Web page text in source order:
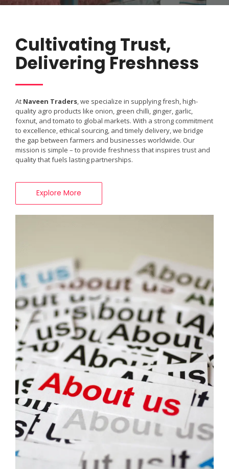
Cultivating Trust,
Delivering Freshness
At Naveen Traders, we specialize in supplying fresh, high-
quality agro products like onion, green chilli, ginger, garlic,
foxnut, and tomato to global markets. With a strong commitment
to excellence, ethical sourcing, and timely delivery, we bridge
the gap between farmers and businesses worldwide. Our
mission is simple – to provide freshness that inspires trust and
quality that fuels lasting partnerships.
Explore More